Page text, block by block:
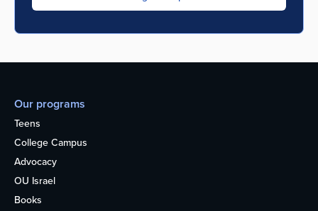
Our programs
Teens
College Campus
Advocacy
OU Israel
Books